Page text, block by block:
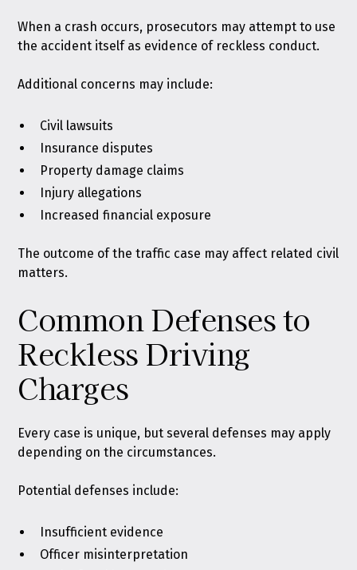
When a crash occurs, prosecutors may attempt to use
the accident itself as evidence of reckless conduct.
Additional concerns may include:
Civil lawsuits
Insurance disputes
Property damage claims
Injury allegations
Increased financial exposure
The outcome of the traffic case may affect related civil
matters.
Common Defenses to
Reckless Driving
Charges
Every case is unique, but several defenses may apply
depending on the circumstances.
Potential defenses include:
Insufficient evidence
Officer misinterpretation